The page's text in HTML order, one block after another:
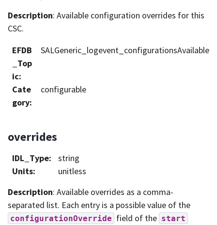
Description: Available configuration overrides for this
CSC.
EFDB
_Top
ic:
SALGeneric_logevent_configurationsAvailable
Cate
gory:
configurable
overrides
IDL_Type:
string
Units:
unitless
Description: Available overrides as a comma-
separated list. Each entry is a possible value of the
configurationOverride field of the start